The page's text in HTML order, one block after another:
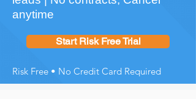
anytime
Start Risk Free Trial
Risk Free • No Credit Card Required